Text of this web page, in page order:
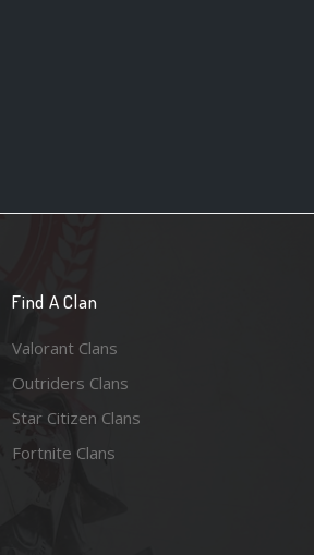
Find A Clan
Valorant Clans
Outriders Clans
Star Citizen Clans
Fortnite Clans